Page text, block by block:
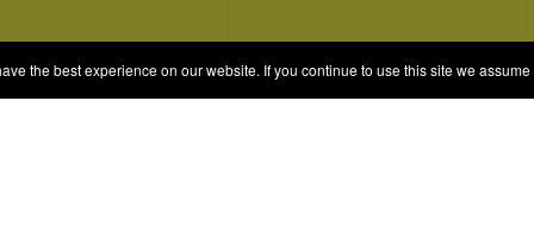
© 2026 Quizrella&Nabeel Ali Hashmi
the best experience on our website. If you continue to use this site we